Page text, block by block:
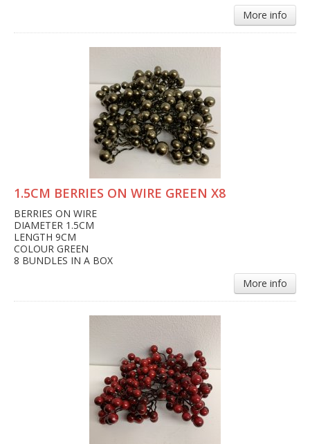
More info
1.5CM BERRIES ON WIRE GREEN X8
BERRIES ON WIRE
DIAMETER 1.5CM
LENGTH 9CM
COLOUR GREEN
8 BUNDLES IN A BOX
More info